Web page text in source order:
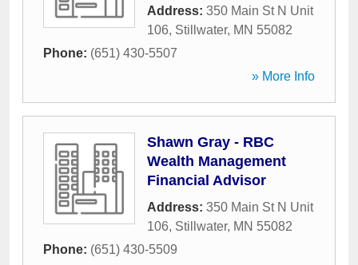
Address: 350 Main St N Unit
106, Stillwater, MN 55082
Phone: (651) 430-5507
» More Info
Shawn Gray - RBC
Wealth Management
Financial Advisor
Address: 350 Main St N Unit
106, Stillwater, MN 55082
Phone: (651) 430-5509